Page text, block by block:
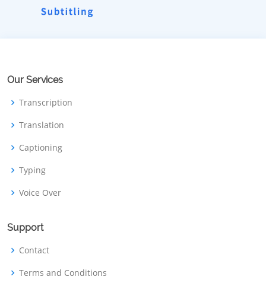
Our Services
Transcription
Translation
Captioning
Typing
Voice Over
Support
Contact
Terms and Conditions